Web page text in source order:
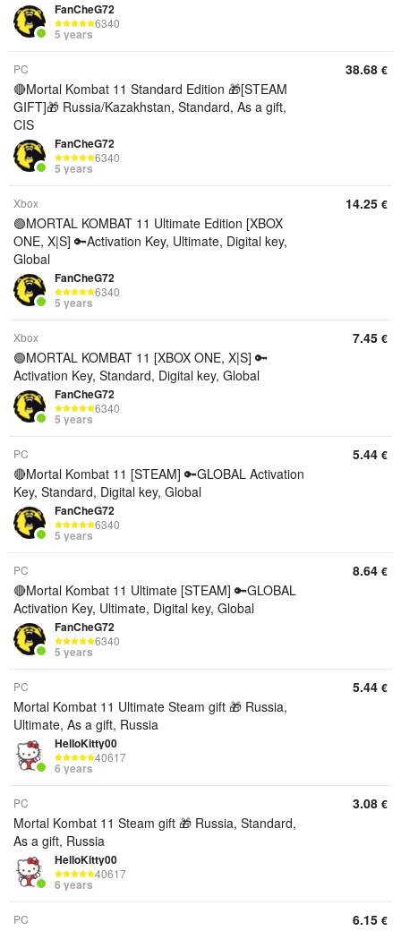
FanCheG72
6340
5 years
PC
🔴Mortal Kombat 11 Standard Edition 🎁[STEAM
GIFT]🎁 Russia/Kazakhstan, Standard, As a gift,
CIS
FanCheG72
6340
5 years
38.68 €
Xbox
🟢MORTAL KOMBAT 11 Ultimate Edition [XBOX
ONE, X|S] 🔑Activation Key, Ultimate, Digital key,
Global
FanCheG72
6340
5 years
14.25 €
Xbox
🟢MORTAL KOMBAT 11 [XBOX ONE, X|S] 🔑
Activation Key, Standard, Digital key, Global
FanCheG72
6340
5 years
7.45 €
PC
🔴Mortal Kombat 11 [STEAM] 🔑GLOBAL Activation
Key, Standard, Digital key, Global
FanCheG72
6340
5 years
5.44 €
PC
🔴Mortal Kombat 11 Ultimate [STEAM] 🔑GLOBAL
Activation Key, Ultimate, Digital key, Global
FanCheG72
6340
5 years
8.64 €
PC
Mortal Kombat 11 Ultimate Steam gift 🎁 Russia,
Ultimate, As a gift, Russia
HelloKitty00
40617
6 years
5.44 €
PC
Mortal Kombat 11 Steam gift 🎁 Russia, Standard,
As a gift, Russia
HelloKitty00
40617
6 years
3.08 €
PC 6.15 €